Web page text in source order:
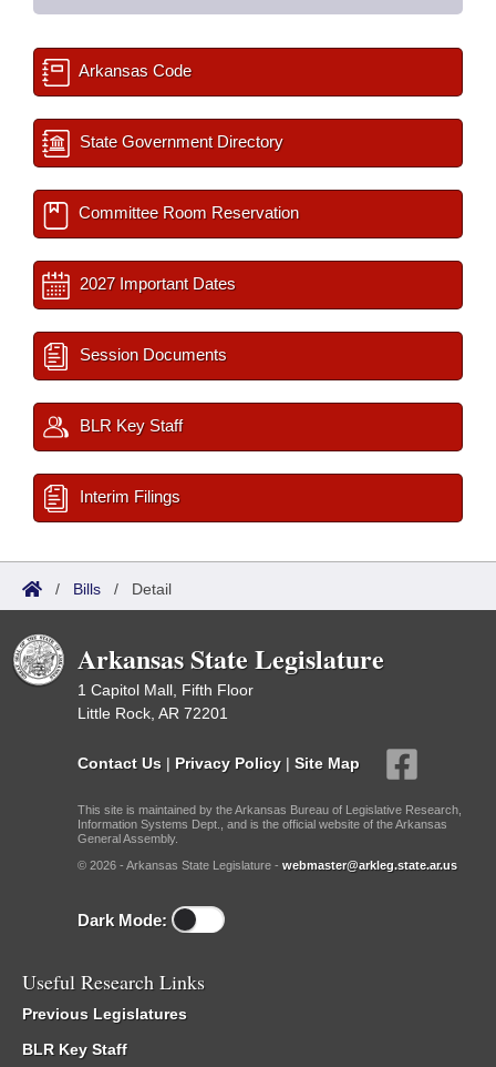
Arkansas Code
State Government Directory
Committee Room Reservation
2027 Important Dates
Session Documents
BLR Key Staff
Interim Filings
/ Bills / Detail
Arkansas State Legislature
1 Capitol Mall, Fifth Floor
Little Rock, AR 72201
Contact Us | Privacy Policy | Site Map
This site is maintained by the Arkansas Bureau of Legislative Research,
Information Systems Dept., and is the official website of the Arkansas
General Assembly.
© 2026 - Arkansas State Legislature - webmaster@arkleg.state.ar.us
Dark Mode:
Useful Research Links
Previous Legislatures
BLR Key Staff